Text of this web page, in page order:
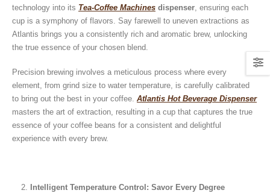
technology into its Tea-Coffee Machines dispenser, ensuring each
cup is a symphony of flavors. Say farewell to uneven extractions as
Atlantis brings you a consistently rich and aromatic brew, unlocking
the true essence of your chosen blend.
Precision brewing involves a meticulous process where every
element, from grind size to water temperature, is carefully calibrated
to bring out the best in your coffee. Atlantis Hot Beverage Dispenser
masters the art of extraction, resulting in a cup that captures the true
essence of your coffee beans for a consistent and delightful
experience with every brew.
Intelligent Temperature Control: Savor Every Degree
Guide: How to Make Tea Using
Tea Premix | Easy & Instant
December 30, 2024
How to Choose and Operate a
Coffee Machine for Your Business
Guide to Preparing a Black Coffee
How to Make InstaCup Tomato
Soup with Crunchy Croutons?
December 21, 2024
Buying Guide to Wine Cooler
stronger than light roast coffee